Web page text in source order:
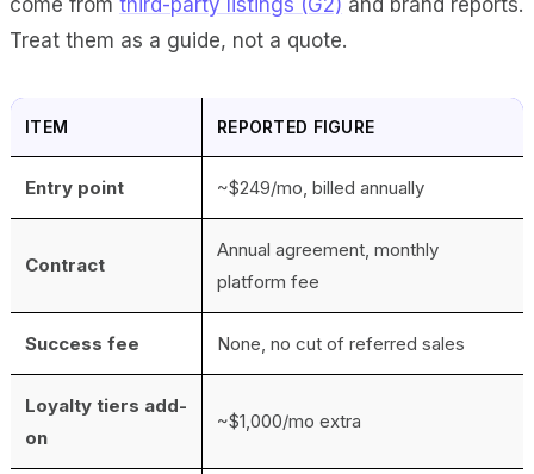
Treat them as a guide, not a quote.
ITEM REPORTED FIGURE
Entry point ~$249/mo, billed annually
Contract
Annual agreement, monthly
platform fee
Success fee None, no cut of referred sales
Loyalty tiers add-
on
~$1,000/mo extra